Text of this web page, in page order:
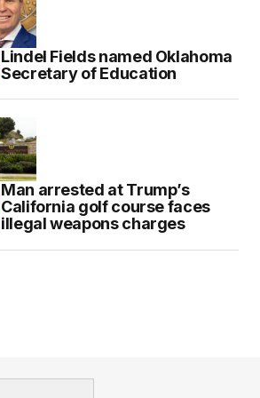
Lindel Fields named Oklahoma
Secretary of Education
Man arrested at Trump’s
California golf course faces
illegal weapons charges